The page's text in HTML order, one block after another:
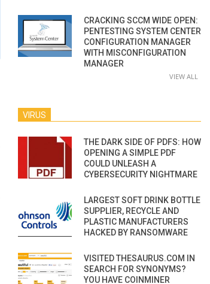
CRACKING SCCM WIDE OPEN:
PENTESTING SYSTEM CENTER
CONFIGURATION MANAGER
WITH MISCONFIGURATION
MANAGER
VIEW ALL
VIRUS
THE DARK SIDE OF PDFS: HOW
OPENING A SIMPLE PDF
COULD UNLEASH A
CYBERSECURITY NIGHTMARE
LARGEST SOFT DRINK BOTTLE
SUPPLIER, RECYCLE AND
PLASTIC MANUFACTURERS
HACKED BY RANSOMWARE
VISITED THESAURUS.COM IN
SEARCH FOR SYNONYMS?
YOU HAVE COINMINER